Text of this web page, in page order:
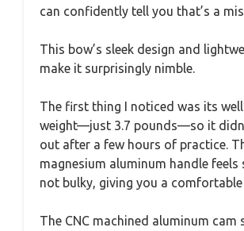
can confidently tell you that’s a
This bow’s sleek design and
make it surprisingly nimble.
The first thing I noticed was its
weight—just 3.7 pounds—so it
out after a few hours of practice.
magnesium aluminum handle
not bulky, giving you a comfortable
The CNC machined aluminum cam